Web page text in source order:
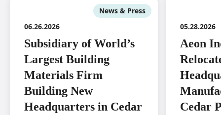
News & Press
06.26.2026
Subsidiary of World’s
Largest Building
Materials Firm
Building New
Headquarters in Cedar
05.28.2026
Aeon
Cedar